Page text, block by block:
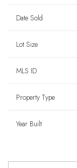
Date Sold
Lot Size
MLS ID
Property Type
Year Built